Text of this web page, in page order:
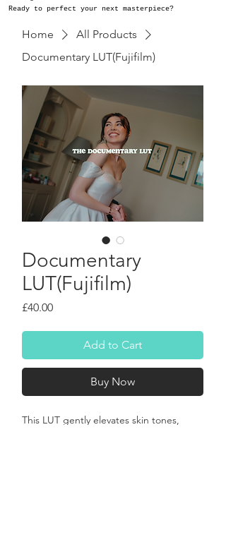
Ready to perfect your next masterpiece?
Home
All Products
Documentary LUT(Fujifilm)
Documentary
LUT(Fujifilm)
£40.00Price
Add to Cart
Buy Now
This LUT gently elevates skin tones,